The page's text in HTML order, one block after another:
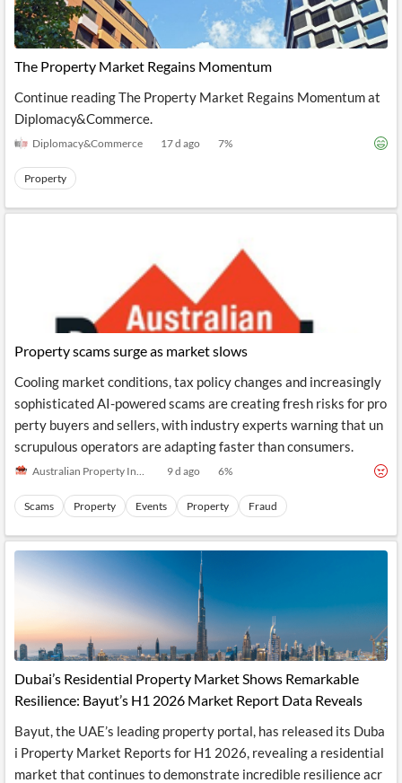
Structure
Insights
from
Your
Own
Content
Integrations
News
MCP
Consultancy,
Legal,
Accounting
Central
Banks,
Regulatory
Agencies
Headlines
Sentiment
Translation
Push
Notifications
UK
Private
Company
Insights
ESG
Content
Languages
The Property Market Regains Momentum
Continue reading The Property Market Regains Momentum at
Diplomacy&Commerce.
Diplomacy&Commerce 17 d ago 7%
Property
Property scams surge as market slows
Cooling market conditions, tax policy changes and increasingly
sophisticated AI-powered scams are creating fresh risks for pro
perty buyers and sellers, with industry experts warning that un
scrupulous operators are adapting faster than consumers.
Australian Property Investor Magazine
9 d ago 6%
Scams Property Events Property Fraud
Dubai’s Residential Property Market Shows Remarkable
Resilience: Bayut’s H1 2026 Market Report Data Reveals
Bayut, the UAE’s leading property portal, has released its Duba
i Property Market Reports for H1 2026, revealing a residential
market that continues to demonstrate incredible resilience acr